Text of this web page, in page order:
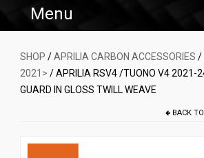
Menu
Home
Shop
SHOP /APRILIA CARBON ACCESSORIES /
2021> / APRILIA RSV4 /TUONO V4 2021-
GUARD IN GLOSS TWILL WEAVE
BACK TO